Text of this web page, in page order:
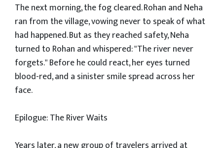
The next morning, the fog cleared. Rohan and Neha
ran from the village, vowing never to speak of what
had happened. But as they reached safety, Neha
turned to Rohan and whispered: "The river never
forgets." Before he could react, her eyes turned
blood-red, and a sinister smile spread across her
face.
Epilogue: The River Waits